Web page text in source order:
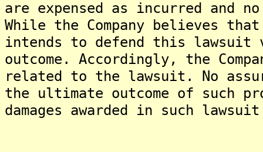
are expensed as incurred and
While the Company believes
intends to defend this
outcome. Accordingly, the
related to the lawsuit. No
the ultimate outcome of such
damages awarded in such